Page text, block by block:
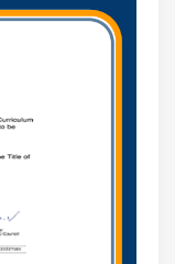
frameworks,
with full-stack
in the job
Django evolves
updates,
ensures
demand.